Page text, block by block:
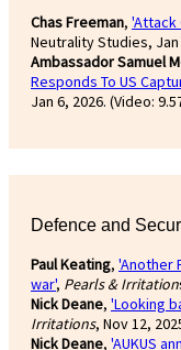
Chas Freeman, 'Attack
Neutrality Studies, Jan
Ambassador Samuel
Responds To US
Jan 6, 2026. (Video:
Defence and
Paul Keating, 'Another
war', Pearls & Irritation
Nick Deane, 'Looking
Irritations, Nov 12,
Nick Deane, 'AUKUS